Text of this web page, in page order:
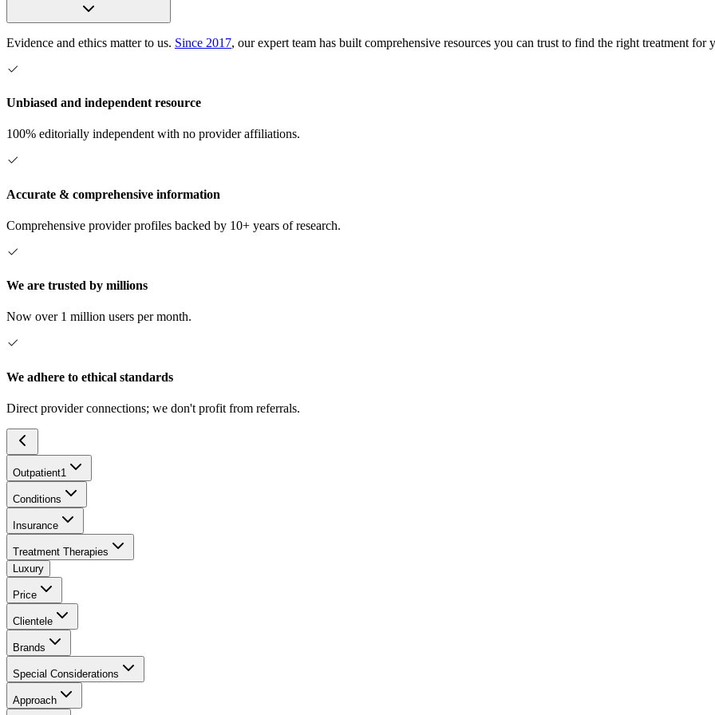
Evidence and ethics matter to us. Since 2017, our expert team has built comprehensive resources you can trust to find the right treatment for
Unbiased and independent resource
100% editorially independent with no provider affiliations.
Accurate & comprehensive information
Comprehensive provider profiles backed by 10+ years of research.
We are trusted by millions
Now over 1 million users per month.
We adhere to ethical standards
Direct provider connections; we don't profit from referrals.
Outpatient1
Conditions
Insurance
Treatment Therapies
Luxury
Price
Clientele
Brands
Special Considerations
Approach